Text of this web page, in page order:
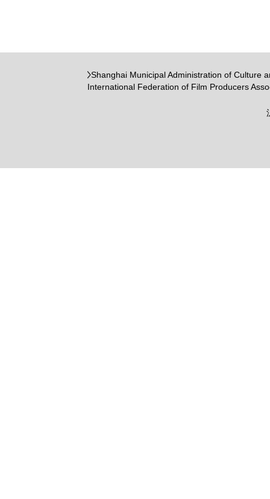
Shanghai Municipal Administration of Culture
International Federation of Film Producers